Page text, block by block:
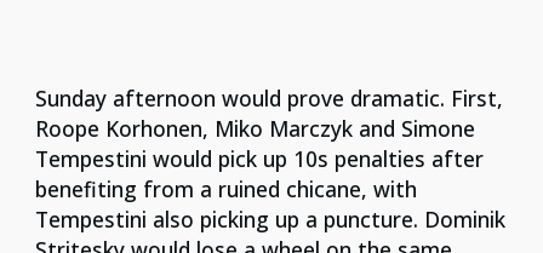
Sunday afternoon would prove dramatic. First,
Roope Korhonen, Miko Marczyk and Simone
Tempestini would pick up 10s penalties after
benefiting from a ruined chicane, with
Tempestini also picking up a puncture. Dominik